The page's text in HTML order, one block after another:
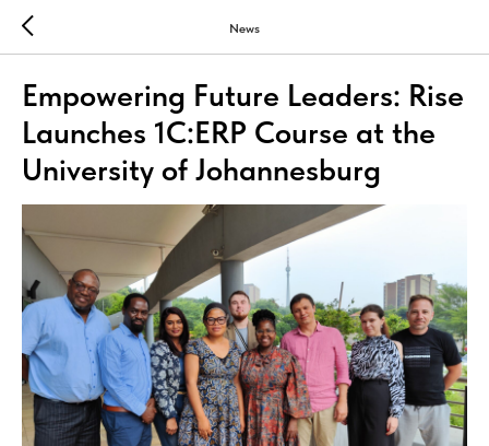
News
Empowering Future Leaders: Rise
Launches 1C:ERP Course at the
University of Johannesburg